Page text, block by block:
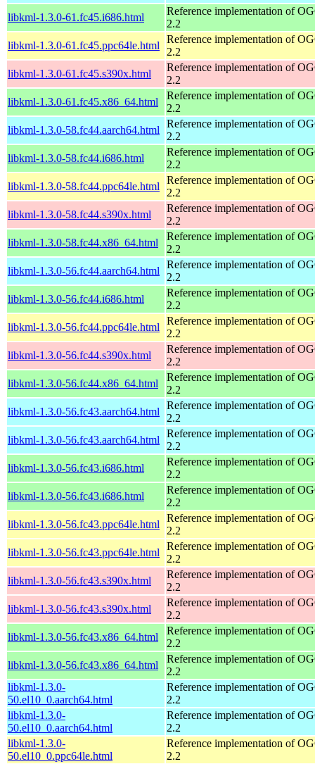
libkml-1.3.0-61.fc45.i686.html
Reference implementation of
2.2
libkml-1.3.0-61.fc45.ppc64le.html
Reference implementation of
2.2
libkml-1.3.0-61.fc45.s390x.html
Reference implementation of
2.2
libkml-1.3.0-61.fc45.x86_64.html
Reference implementation of
2.2
libkml-1.3.0-58.fc44.aarch64.html
Reference implementation of
2.2
libkml-1.3.0-58.fc44.i686.html
Reference implementation of
2.2
libkml-1.3.0-58.fc44.ppc64le.html
Reference implementation of
2.2
libkml-1.3.0-58.fc44.s390x.html
Reference implementation of
2.2
libkml-1.3.0-58.fc44.x86_64.html
Reference implementation of
2.2
libkml-1.3.0-56.fc44.aarch64.html
Reference implementation of
2.2
libkml-1.3.0-56.fc44.i686.html
Reference implementation of
2.2
libkml-1.3.0-56.fc44.ppc64le.html
Reference implementation of
2.2
libkml-1.3.0-56.fc44.s390x.html
Reference implementation of
2.2
libkml-1.3.0-56.fc44.x86_64.html
Reference implementation of
2.2
libkml-1.3.0-56.fc43.aarch64.html
Reference implementation of
2.2
libkml-1.3.0-56.fc43.aarch64.html
Reference implementation of
2.2
libkml-1.3.0-56.fc43.i686.html
Reference implementation of
2.2
libkml-1.3.0-56.fc43.i686.html
Reference implementation of
2.2
libkml-1.3.0-56.fc43.ppc64le.html
Reference implementation of
2.2
libkml-1.3.0-56.fc43.ppc64le.html
Reference implementation of
2.2
libkml-1.3.0-56.fc43.s390x.html
Reference implementation of
2.2
libkml-1.3.0-56.fc43.s390x.html
Reference implementation of
2.2
libkml-1.3.0-56.fc43.x86_64.html
Reference implementation of
2.2
libkml-1.3.0-56.fc43.x86_64.html
Reference implementation of
2.2
libkml-1.3.0-
50.el10_0.aarch64.html
Reference implementation of
2.2
libkml-1.3.0-
50.el10_0.aarch64.html
Reference implementation of
2.2
libkml-1.3.0-
50.el10_0.ppc64le.html
Reference implementation of
2.2